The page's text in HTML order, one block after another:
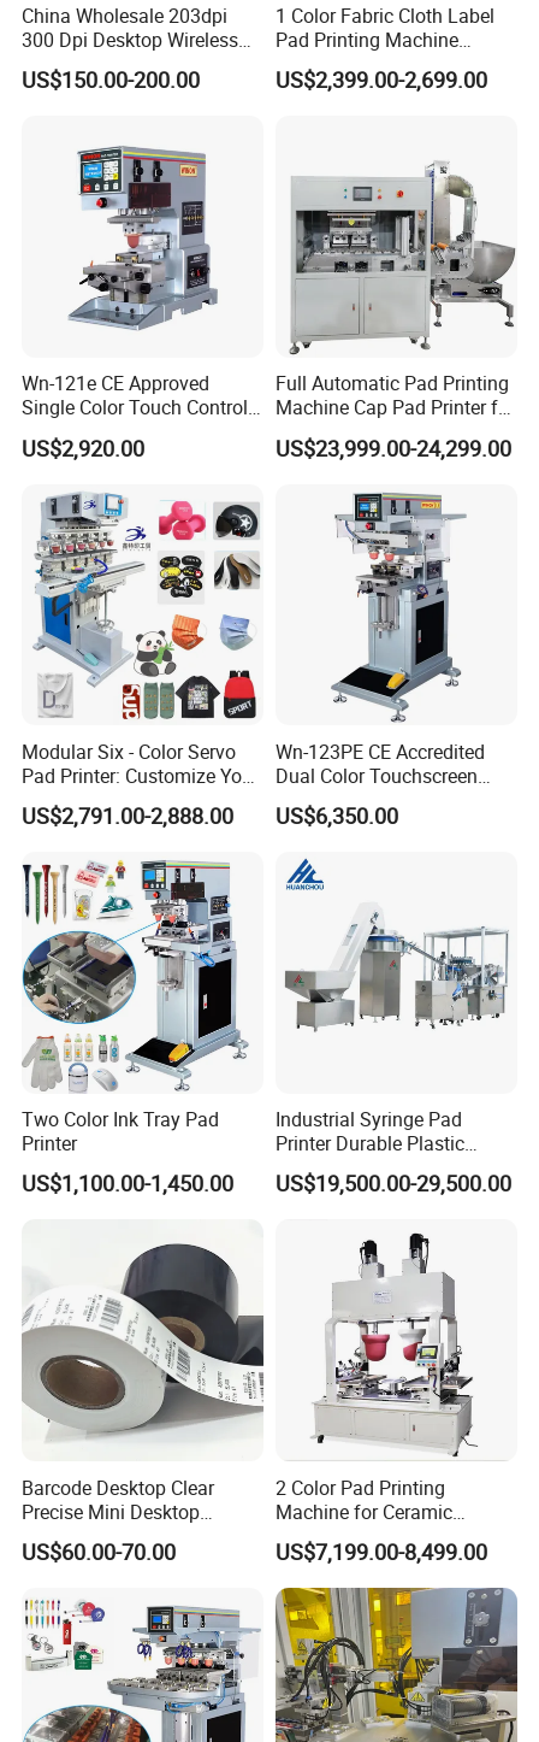
China Wholesale 203dpi
300 Dpi Desktop Wireless
Thermal Transfer Desktop
Label Printer
US$150.00-200.00
1 Color Fabric Cloth Label
Pad Printing Machine
Printer Auto Cleaning
Alternative
US$2,399.00-2,699.00
Wn-121e CE Approved
Single Color Touch Control
Inkcup Pad Printer High
Efficiency Pad Printing
Promotional Keychain
Custom Brand Mark Printing
US$2,920.00
Full Automatic Pad Printing
Machine Cap Pad Printer for
Caps
US$23,999.00-24,299.00
Modular Six - Color Servo
Pad Printer: Customize Your
Printing Experience
US$2,791.00-2,888.00
Wn-123PE CE Accredited
Dual Color Touchscreen
Inkcup Pad Printing Gear
Stable Auto Pad Printing
Toy Block Pattern OEM Print
Service
US$6,350.00
Two Color Ink Tray Pad
Printer
US$1,100.00-1,450.00
Industrial Syringe Pad
Printer Durable Plastic
Syringe Marking Processing
Machine
US$19,500.00-29,500.00
Barcode Desktop Clear
Precise Mini Desktop
Custom Regular Thermal
Label Printer
US$60.00-70.00
2 Color Pad Printing
Machine for Ceramic
Tablewares
US$7,199.00-8,499.00